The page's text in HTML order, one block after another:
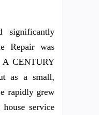
significantly
Repair was
CENTURY
as a small,
rapidly grew
service